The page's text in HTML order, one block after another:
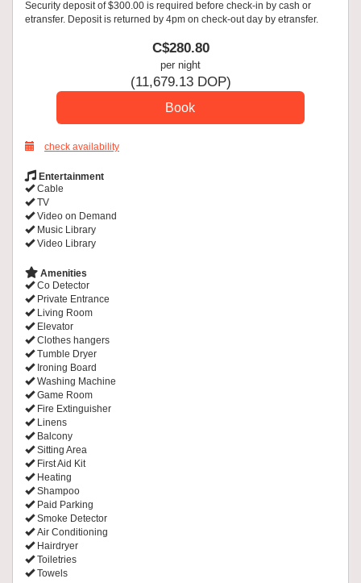
Security deposit of $300.00 is required before check-in by cash or
etransfer. Deposit is returned by 4pm on check-out day by etransfer.
C$280.80
per night
(11,679.13DOP)
check availability
Entertainment
Cable
TV
Video on Demand
Music Library
Video Library
Amenities
Co Detector
Private Entrance
Living Room
Elevator
Clothes hangers
Tumble Dryer
Ironing Board
Washing Machine
Game Room
Fire Extinguisher
Linens
Balcony
Sitting Area
First Aid Kit
Heating
Shampoo
Paid Parking
Smoke Detector
Air Conditioning
Hairdryer
Toiletries
Towels